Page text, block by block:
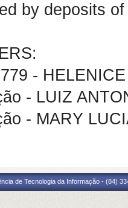
by deposits
-
- LUIZ
- MARY
de Tecnologia da Informação - (84)